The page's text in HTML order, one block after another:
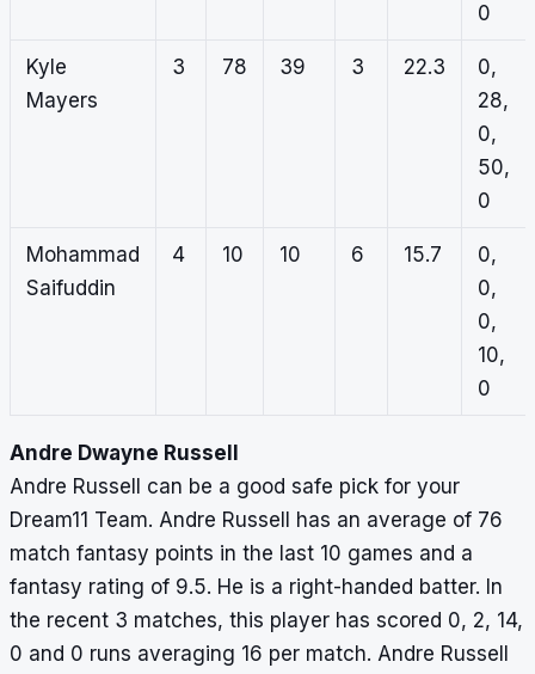
0
Kyle
Mayers
3 78 39 3 22.3
0,
28,
0,
50,
0
Mohammad
Saifuddin
4 10 10 6 15.7
0,
0,
0,
10,
0
Andre Dwayne Russell
Andre Russell can be a good safe pick for your
Dream11 Team. Andre Russell has an average of 76
match fantasy points in the last 10 games and a
fantasy rating of 9.5. He is a right-handed batter. In
the recent 3 matches, this player has scored 0, 2, 14,
0 and 0 runs averaging 16 per match. Andre Russell